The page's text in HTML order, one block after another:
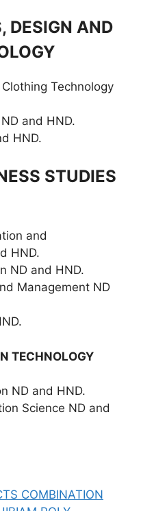
DESIGN AND
Technology
and HND.
HND.
STUDIES
and
HND.
ND and HND.
Management ND
TECHNOLOGY
ND and HND.
Science ND and
COMBINATION